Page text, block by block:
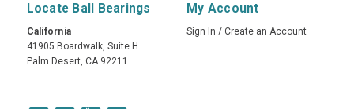
Locate Ball Bearings
California
41905 Boardwalk, Suite H
Palm Desert, CA 92211
My Account
Sign In / Create an Account